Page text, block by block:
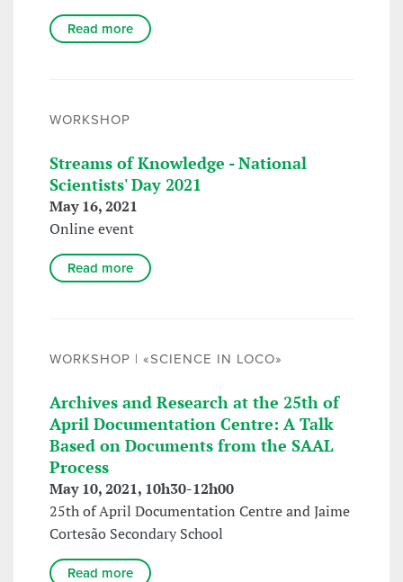
Read more
WORKSHOP
Streams of Knowledge - National
Scientists' Day 2021
May 16, 2021
Online event
Read more
WORKSHOP | «SCIENCE IN LOCO»
Archives and Research at the 25th of
April Documentation Centre: A Talk
Based on Documents from the SAAL
Process
May 10, 2021, 10h30-12h00
25th of April Documentation Centre and Jaime
Cortesão Secondary School
Read more